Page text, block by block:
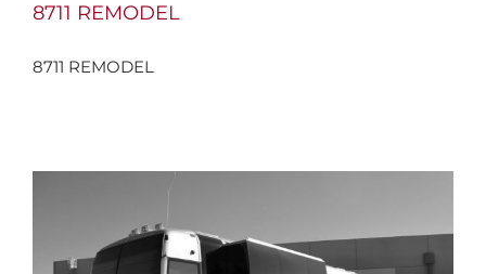
8711 REMODEL
8711 REMODEL